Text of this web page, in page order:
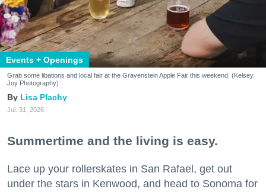
Events + Openings
Grab some libations and local fair at the Gravenstein Apple Fair this weekend. (Kelsey
Joy Photography)
Lisa Plachy
Jul. 31, 2026
Summertime and the living is easy.
Lace up your rollerskates in San Rafael, get out
under the stars in Kenwood, and head to Sonoma for